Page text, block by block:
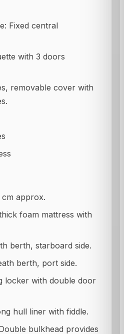
Fixed central
with 3 doors
removable cover with
cm approx.
foam mattress with
berth, starboard side.
berth, port side.
locker with double door
hull liner with fiddle.
bulkhead provides